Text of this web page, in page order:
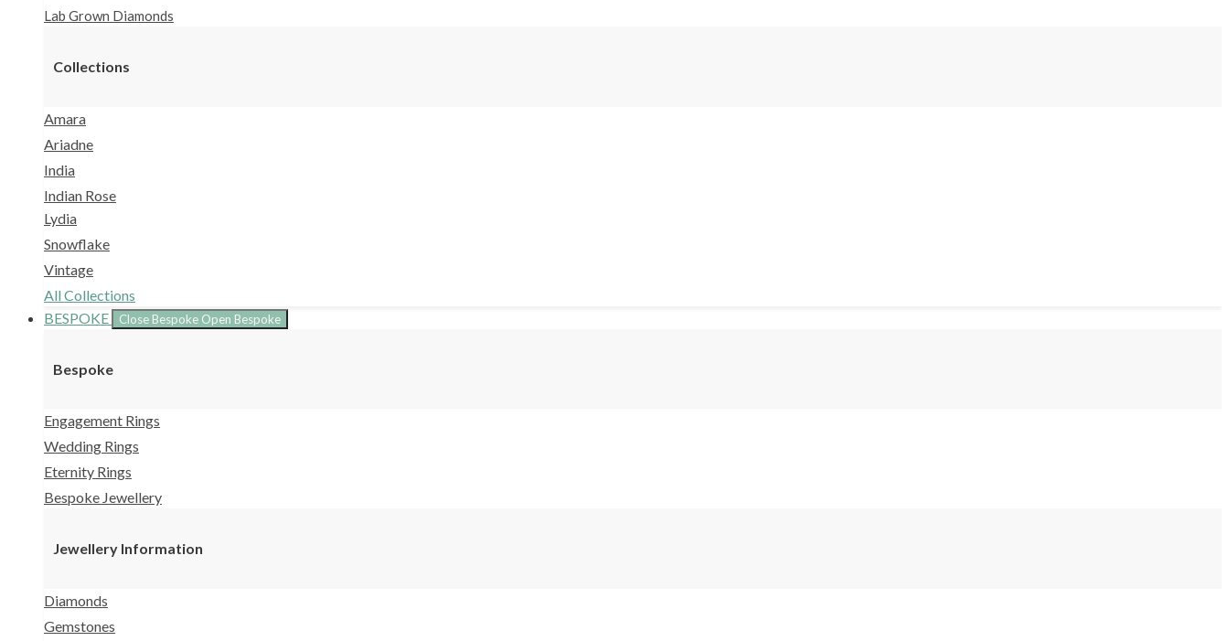
Lab Grown Diamonds
Collections
Amara
Ariadne
India
Indian Rose
Lydia
Snowflake
Vintage
All Collections
BESPOKE
Close Bespoke Open Bespoke
Bespoke
Engagement Rings
Wedding Rings
Eternity Rings
Bespoke Jewellery
Jewellery Information
Diamonds
Gemstones